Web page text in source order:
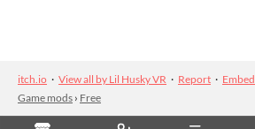
itch.io · View all by Lil Husky VR · Report · Embed
Game mods › Free